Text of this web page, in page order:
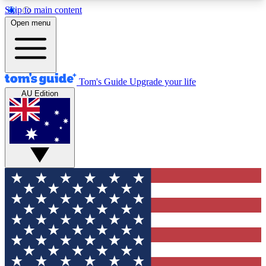
Skip to main content
12
MEMBER FEATURES
Exclusive Newsletters
Tech news direct to your inbox
GET CLUB ACCESS QUICK
For the fastest way to join Tom's Guide Club enter
your email below. We'll send you a confirmation
and sign you up to our newsletter to keep you
updated on all the latest news.
Open menu
Tom's Guide Upgrade your life
AU Edition